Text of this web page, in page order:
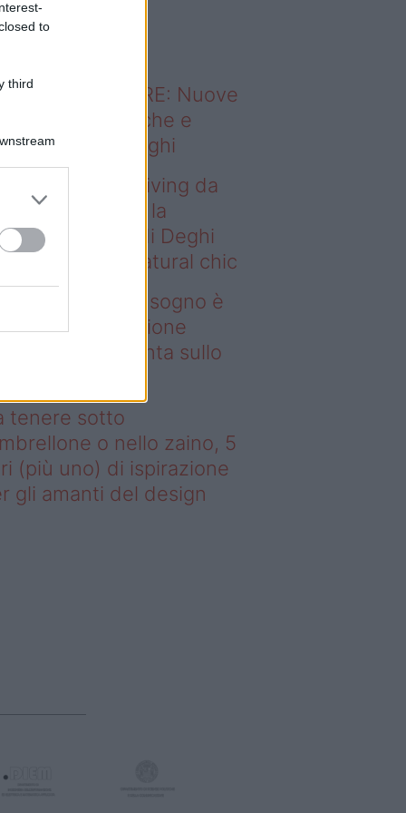
to
third
sapevi che...
ABITARE: Nuove
domestiche e
dei luoghi
– Avere un living da
è possibile: la
Karan di Deghi
sullo stile natural chic
un living da sogno è
la collezione
di Deghi punta sullo
tenere sotto
o nello zaino, 5
(più uno) di ispirazione
gli amanti del design